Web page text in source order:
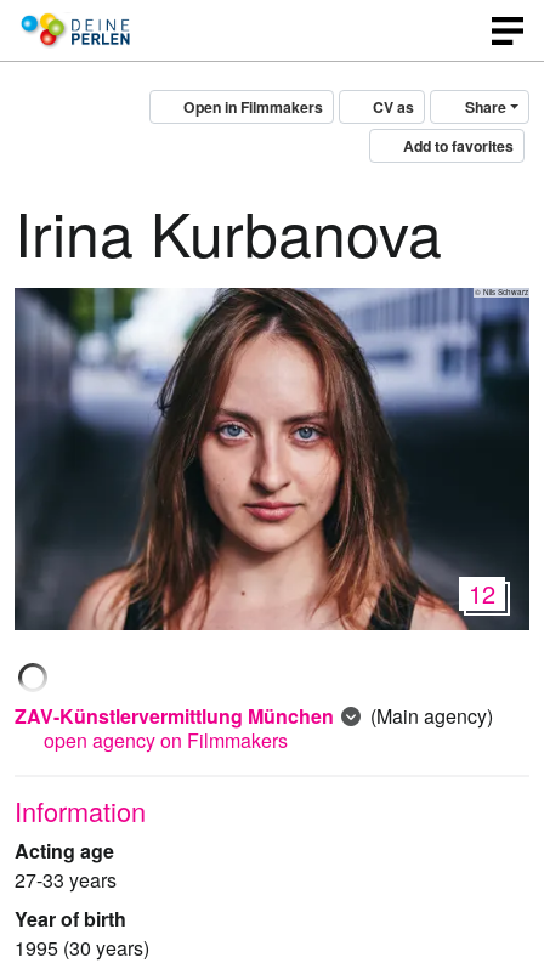
Share
CV as
Open in Filmmakers
Add to favorites
Irina Kurbanova
© Nils Schwarz
12
ZAV-Künstlervermittlung München
(Main agency)
open agency on Filmmakers
Information
Acting age
27-33 years
Year of birth
1995 (30 years)